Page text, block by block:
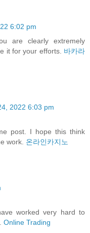
6:02 pm
are clearly extremely
it for your efforts. 바카라
2022 6:03 pm
post. I hope this think
work. 온라인카지노
worked very hard to
Online Trading